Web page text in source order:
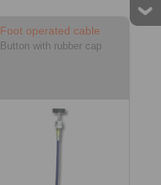
Foot operated cable
Button with rubber cap